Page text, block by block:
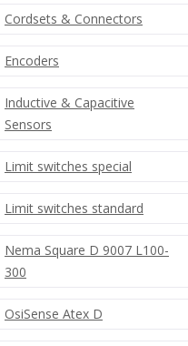
Cordsets & Connectors
Encoders
Inductive & Capacitive
Sensors
Limit switches special
Limit switches standard
Nema Square D 9007 L100-
300
OsiSense Atex D